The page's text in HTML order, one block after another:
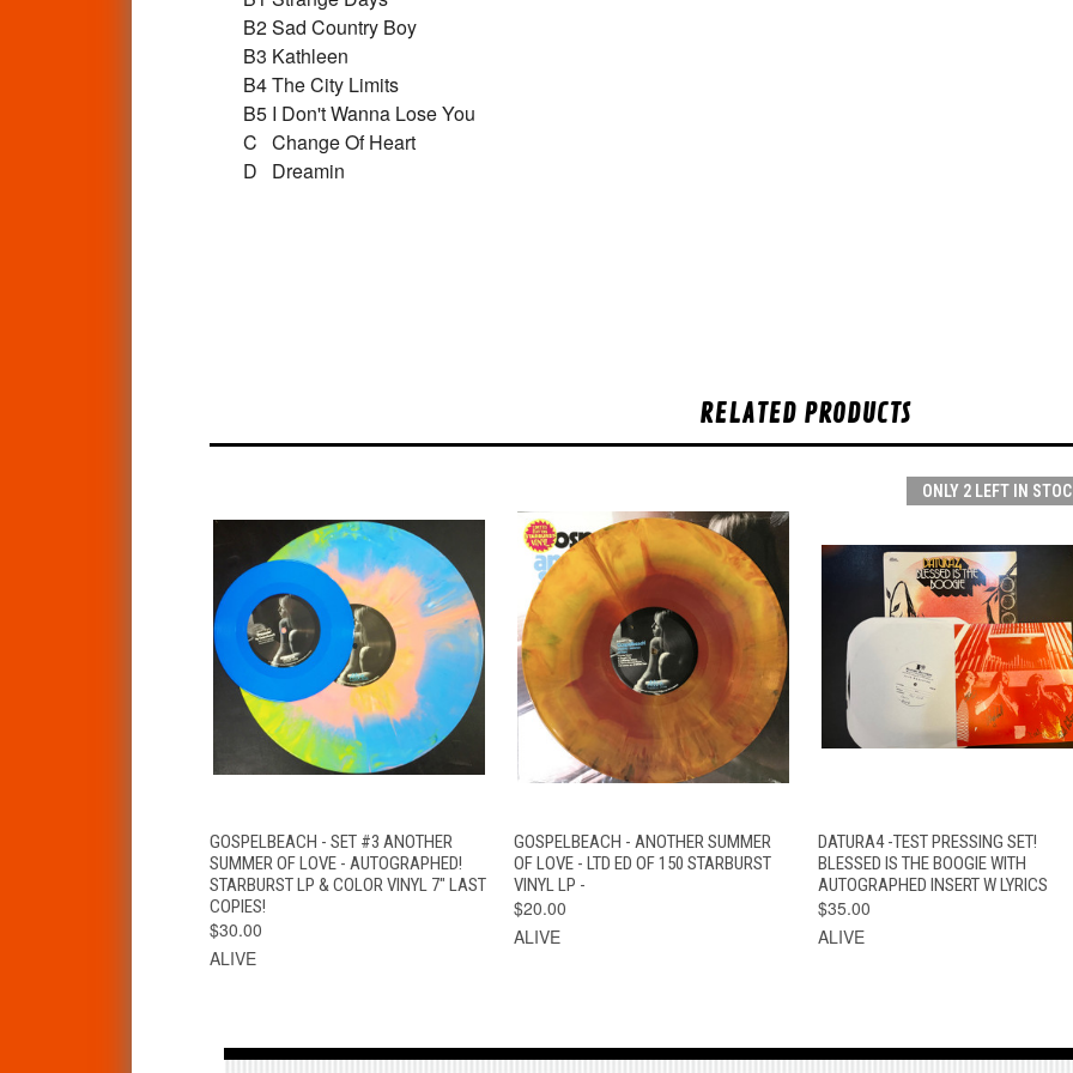
B2Sad Country Boy
B3 Kathleen
B4The City Limits
B5 I Don't Wanna Lose You
C Change Of Heart
D
Dreamin
RELATED PRODUCTS
QUICK VIEW VIEW OPTIONS
GOSPELBEACH - SET #3 ANOTHER
SUMMER OF LOVE - AUTOGRAPHED!
STARBURST LP & COLOR VINYL 7" LAST
COPIES!
$30.00
ALIVE
QUICK VIEW ADD TO CART
GOSPELBEACH - ANOTHER SUMMER
OF LOVE - LTD ED OF 150 STARBURST
VINYL LP -
$20.00
ALIVE
ONLY 2 LEFT IN
QUICK VIEW ADD TO
DATURA4 -TEST PRESSING SET!
BLESSED IS THE BOOGIE WITH
AUTOGRAPHED INSERT W LYRICS
$35.00
ALIVE